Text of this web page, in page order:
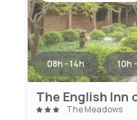
08h - 14h 10h
The English
The Meadows